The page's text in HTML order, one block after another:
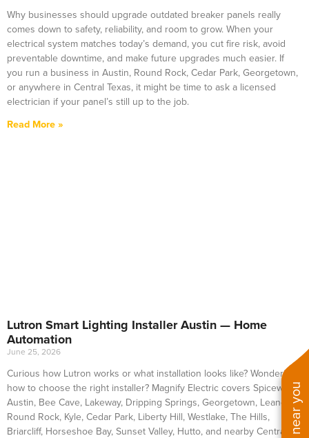
Why businesses should upgrade outdated breaker panels really
comes down to safety, reliability, and room to grow. When your
electrical system matches today’s demand, you cut fire risk, avoid
preventable downtime, and make future upgrades much easier. If
you run a business in Austin, Round Rock, Cedar Park, Georgetown,
or anywhere in Central Texas, it might be time to ask a licensed
electrician if your panel’s still up to the job.
Read More »
Lutron Smart Lighting Installer Austin — Home
Automation
June 25, 2026
Curious how Lutron works or what installation looks like? Wondering
how to choose the right installer? Magnify Electric covers Spicewood,
Austin, Bee Cave, Lakeway, Dripping Springs, Georgetown, Leander,
Round Rock, Kyle, Cedar Park, Liberty Hill, Westlake, The Hills,
Briarcliff, Horseshoe Bay, Sunset Valley, Hutto, and nearby Central